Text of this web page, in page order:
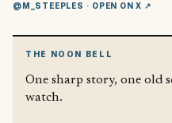
@M_STEEPLES · OPEN ON X ↗
THE NOON BELL
One sharp story, one old
watch.